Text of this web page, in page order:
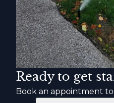
Ready to get
Book an appointment